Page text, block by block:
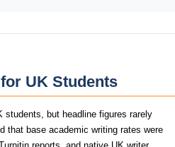
UK Students
students, but headline figures rarely
that base academic writing rates were